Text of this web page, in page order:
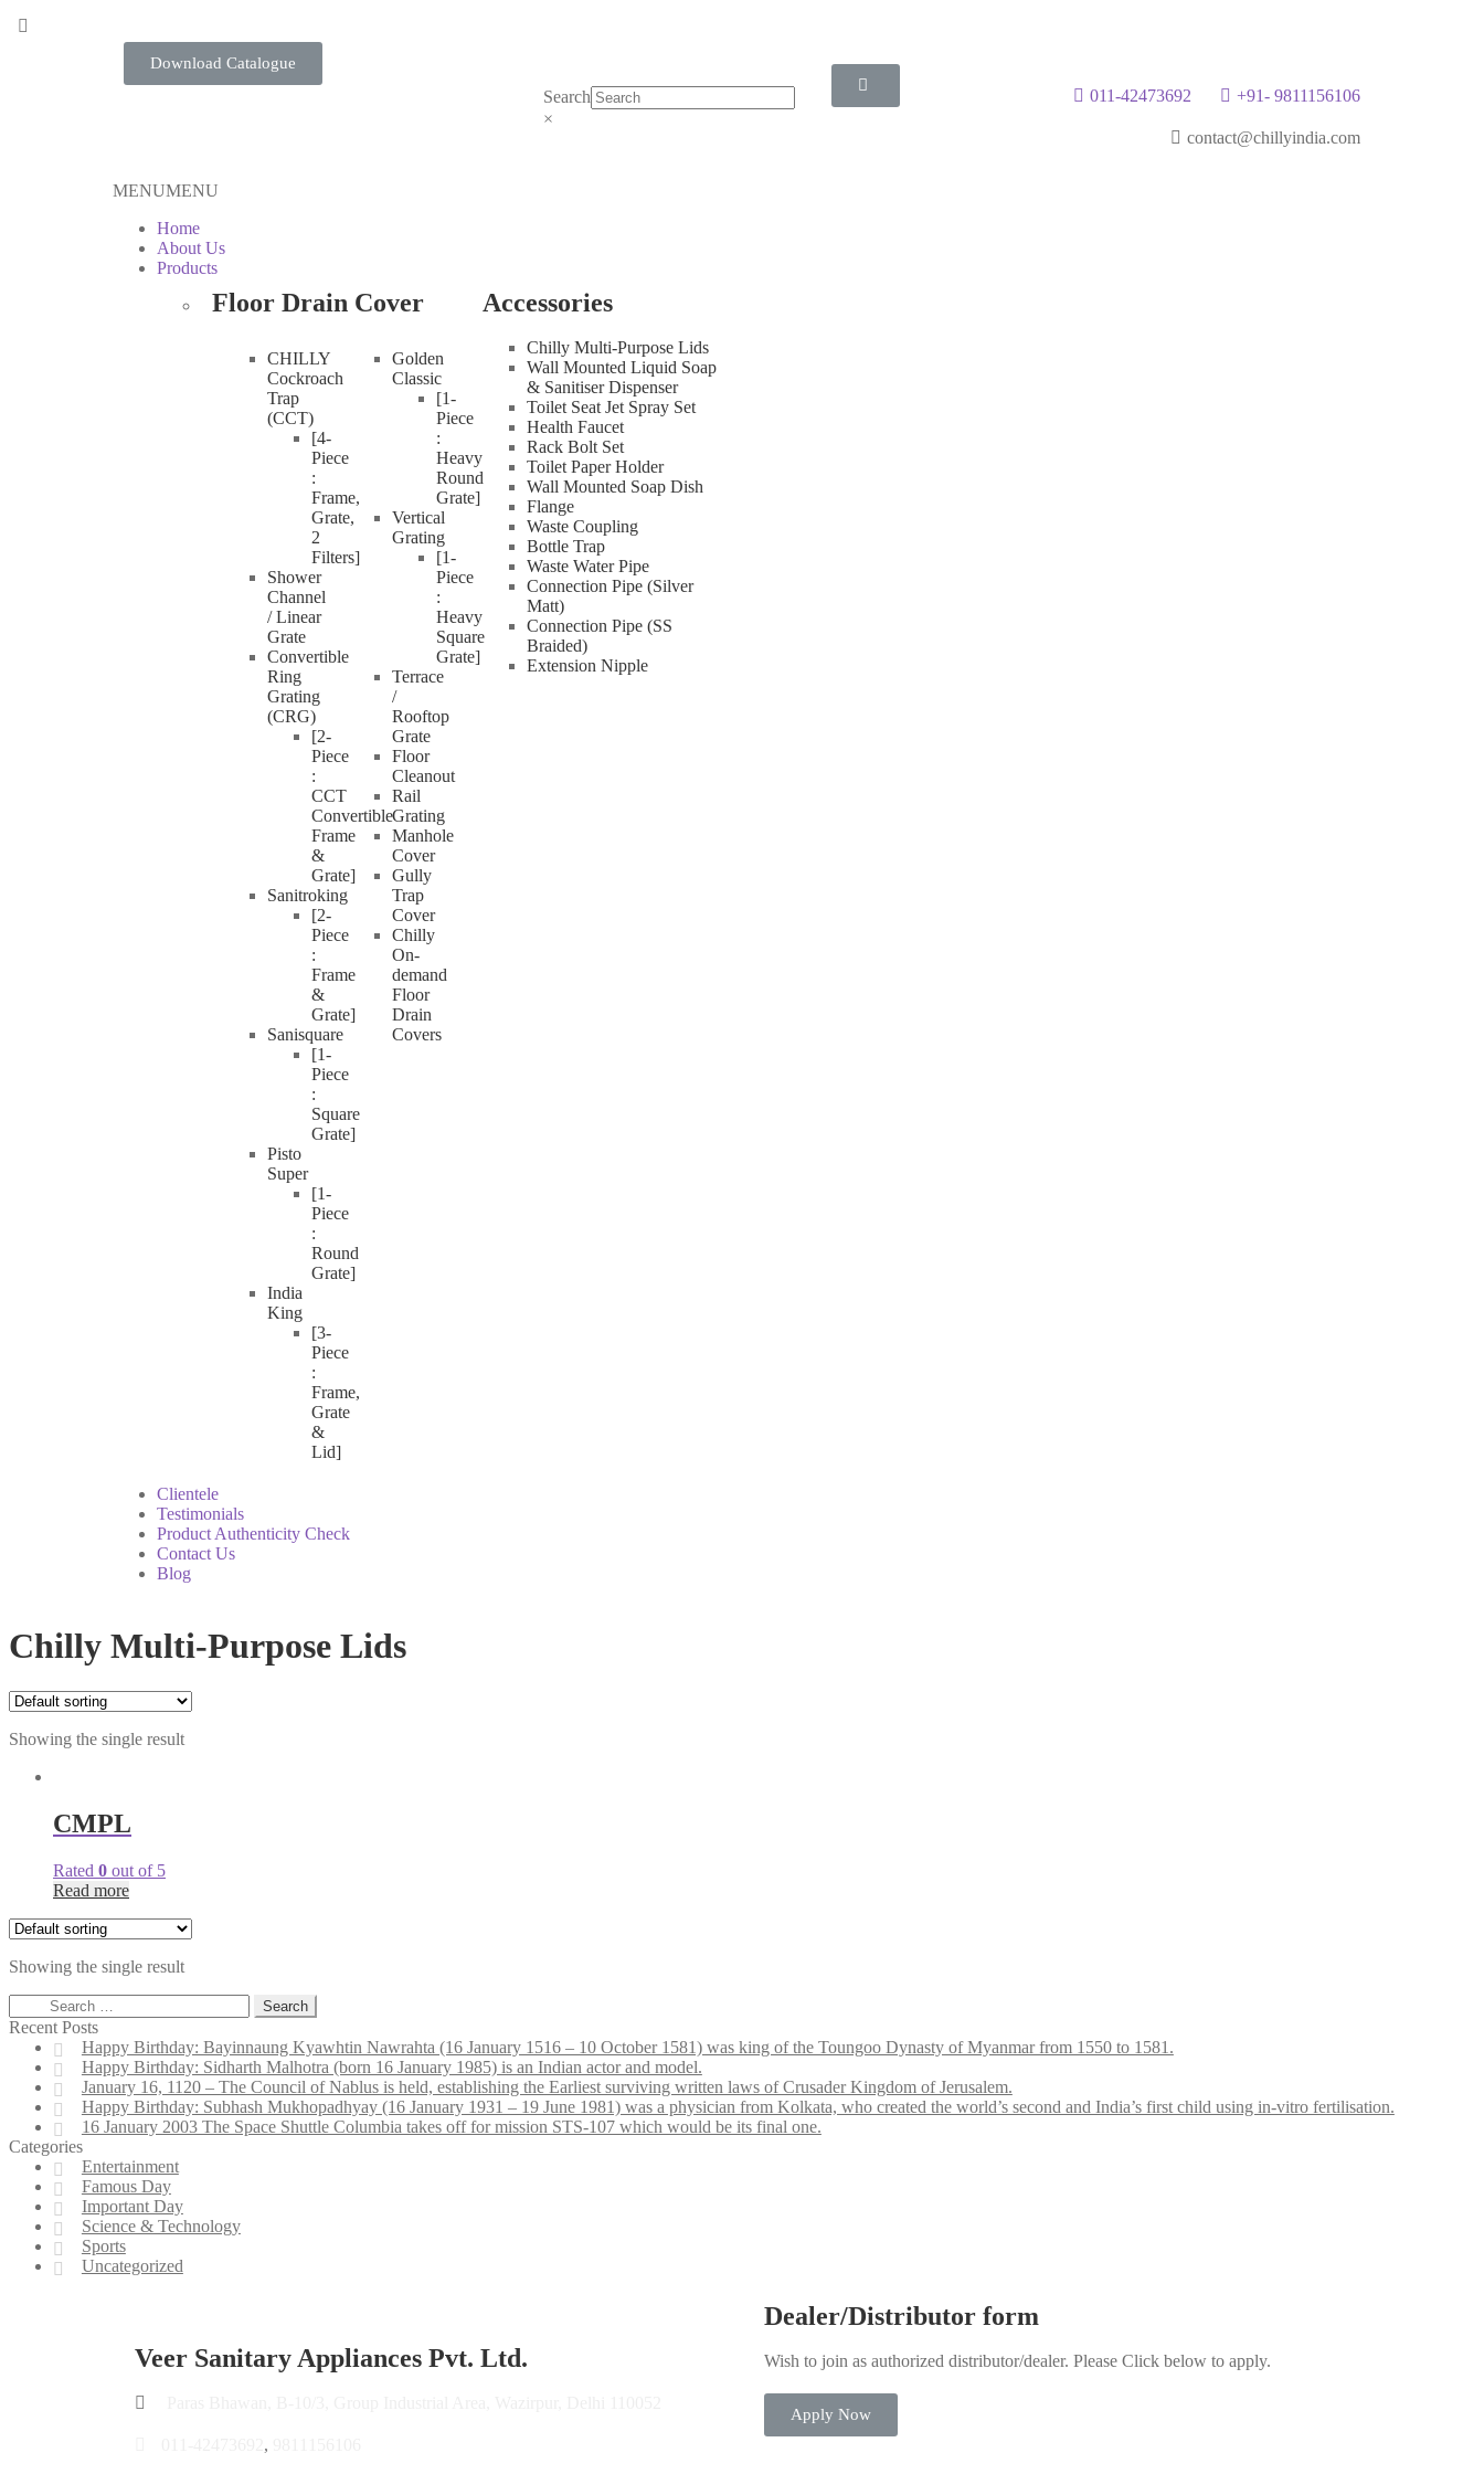
Download Catalogue
Search
×
011-42473692 +91- 9811156106
contact@chillyindia.com
MENUMENU
Home
About Us
Products
Floor Drain Cover
CHILLY
Cockroach
Trap
(CCT)
[4-
Piece
:
Frame,
Grate,
2
Filters]
Shower
Channel
/ Linear
Grate
Convertible
Ring
Grating
(CRG)
[2-
Piece
:
CCT
Convertible
Frame
&
Grate]
Sanitroking
[2-
Piece
:
Frame
&
Grate]
Sanisquare
[1-
Piece
:
Square
Grate]
Pisto
Super
[1-
Piece
:
Round
Grate]
India
King
[3-
Piece
:
Frame,
Grate
&
Lid]
Golden
Classic
[1-
Piece
:
Heavy
Round
Grate]
Vertical
Grating
[1-
Piece
:
Heavy
Square
Grate]
Terrace
/
Rooftop
Grate
Floor
Cleanout
Rail
Grating
Manhole
Cover
Gully
Trap
Cover
Chilly
On-
demand
Floor
Drain
Covers
Accessories
Chilly Multi-Purpose Lids
Wall Mounted Liquid Soap
& Sanitiser Dispenser
Toilet Seat Jet Spray Set
Health Faucet
Rack Bolt Set
Toilet Paper Holder
Wall Mounted Soap Dish
Flange
Waste Coupling
Bottle Trap
Waste Water Pipe
Connection Pipe (Silver
Matt)
Connection Pipe (SS
Braided)
Extension Nipple
Clientele
Testimonials
Product Authenticity Check
Contact Us
Blog
Chilly Multi-Purpose Lids
Showing the single result
CMPL
Rated 0 out of 5
Read more
Showing the single result
Recent Posts
Happy Birthday: Bayinnaung Kyawhtin Nawrahta (16 January 1516 – 10 October 1581) was king of the Toungoo Dynasty of Myanmar from 1550 to 1581.
Happy Birthday: Sidharth Malhotra (born 16 January 1985) is an Indian actor and model.
January 16, 1120 – The Council of Nablus is held, establishing the Earliest surviving written laws of Crusader Kingdom of Jerusalem.
Happy Birthday: Subhash Mukhopadhyay (16 January 1931 – 19 June 1981) was a physician from Kolkata, who created the world’s second and India’s first child using in-vitro fertilisation.
16 January 2003 The Space Shuttle Columbia takes off for mission STS-107 which would be its final one.
Categories
Entertainment
Famous Day
Important Day
Science & Technology
Sports
Uncategorized
Veer Sanitary Appliances Pvt. Ltd.
,
Dealer/Distributor form
Wish to join as authorized distributor/dealer. Please Click below to apply.
Apply Now